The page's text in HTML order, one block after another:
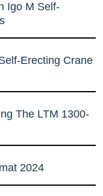
Igo M Self-
Erecting Crane
The LTM 1300-
2024